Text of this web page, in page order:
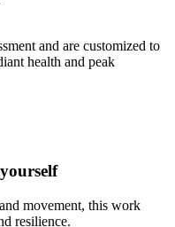
and are customized to
health and peak
movement, this work
resilience.